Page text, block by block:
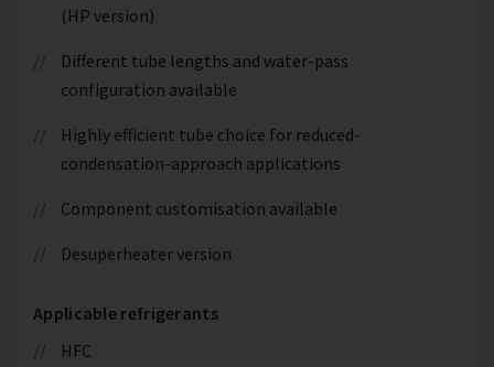
(HP version)
Different tube lengths and water-pass
configuration available
Highly efficient tube choice for reduced-
condensation-approach applications
Component customisation available
Desuperheater version
Applicable refrigerants
HFC